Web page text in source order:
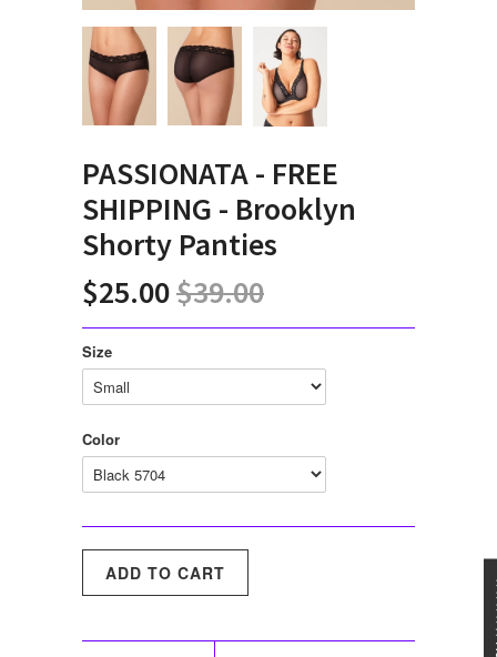
PASSIONATA - FREE
SHIPPING - Brooklyn
Shorty Panties
$25.00$39.00
Size
Color